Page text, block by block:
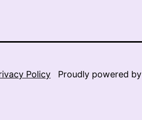
Policy Proudly powered by